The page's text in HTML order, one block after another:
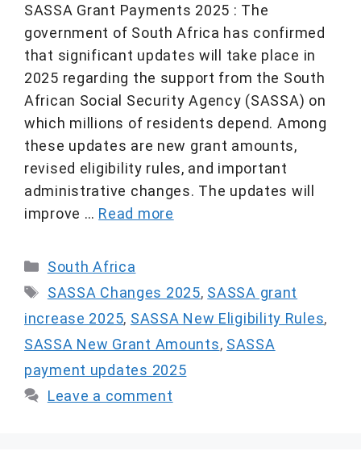
SASSA Grant Payments 2025 : The
government of South Africa has confirmed
that significant updates will take place in
2025 regarding the support from the South
African Social Security Agency (SASSA) on
which millions of residents depend. Among
these updates are new grant amounts,
revised eligibility rules, and important
administrative changes. The updates will
improve … Read more
Categories
South Africa
Tags
SASSA Changes 2025, SASSA grant
increase 2025, SASSA New Eligibility Rules,
SASSA New Grant Amounts, SASSA
payment updates 2025
Leave a comment